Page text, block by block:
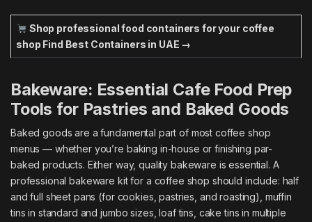
Shop professional food containers for your coffee
shop Find Best Containers in UAE →
Bakeware: Essential Cafe Food Prep
Tools for Pastries and Baked Goods
Baked goods are a fundamental part of most coffee shop
menus — whether you’re baking in-house or finishing par-
baked products. Either way, quality bakeware is essential. A
professional bakeware kit for a coffee shop should include: half
and full sheet pans (for cookies, pastries, and roasting), muffin
tins in standard and jumbo sizes, loaf tins, cake tins in multiple